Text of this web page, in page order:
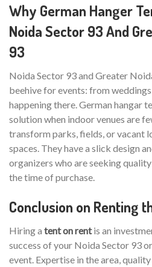
Why German Hanger
Noida Sector 93 And
93
Noida Sector 93 and Greater
beehive for events: from
happening there. German hangar
solution when indoor venues are
transform parks, fields, or vacant
spaces. They have a slick design
organizers who are seeking
the time of purchase.
Conclusion on Renting
Hiring a tent on rentis an
success of your Noida Sector 93
event. Expertise in the area,